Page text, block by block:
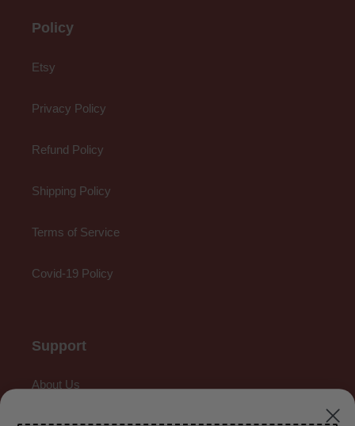
Policy
Etsy
Privacy Policy
Refund Policy
Shipping Policy
Terms of Service
Covid-19 Policy
Support
About Us